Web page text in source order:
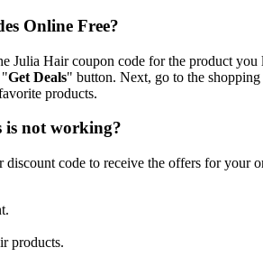
Online Free?
Julia Hair coupon code for the product
"Get Deals" button. Next, go to the
products.
is not working?
code to receive the offers for
products.